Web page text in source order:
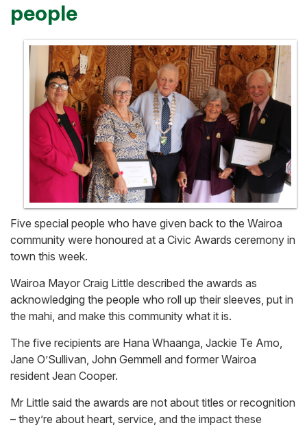
people
Five special people who have given back to the Wairoa
community were honoured at a Civic Awards ceremony in
town this week.
Wairoa Mayor Craig Little described the awards as
acknowledging the people who roll up their sleeves, put in
the mahi, and make this community what it is.
The five recipients are Hana Whaanga, Jackie Te Amo,
Jane O’Sullivan, John Gemmell and former Wairoa
resident Jean Cooper.
Mr Little said the awards are not about titles or recognition
– they’re about heart, service, and the impact these